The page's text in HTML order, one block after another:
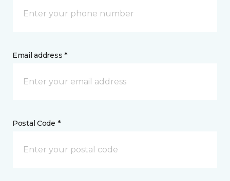
Email address *
Postal Code *